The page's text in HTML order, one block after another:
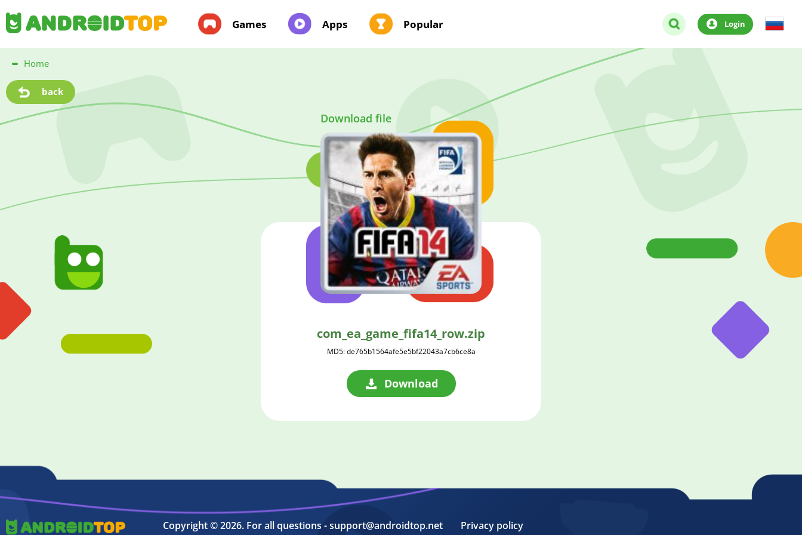
Games Apps Popular Login
Home
back
Download file
com_ea_game_fifa14_row.zip
MD5: de765b1564afe5e5bf22043a7cb6ce8a
Download
Copyright © 2026. For all questions - support@androidtop.net Privacy policy